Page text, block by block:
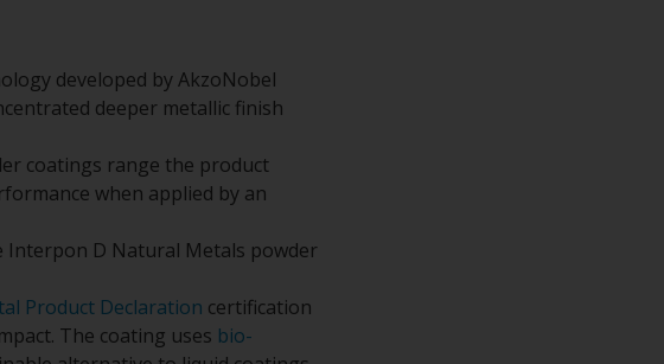
developed by AkzoNobel
deeper metallic finish
coatings range the product
when applied by an
Interpon D Natural Metals powder
Product Declaration certification
The coating uses bio-